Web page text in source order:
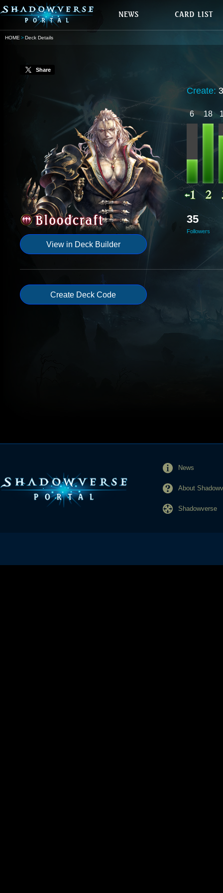
HOME Deck Details
Share
View in Deck Builder
Create:
6 18
35
Followers
Create Deck Code
News
About
Shadowverse